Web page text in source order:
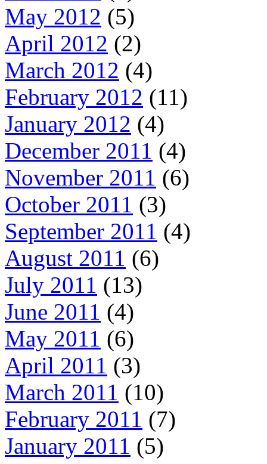
May 2012 (5)
April 2012 (2)
March 2012 (4)
February 2012 (11)
January 2012 (4)
December 2011 (4)
November 2011 (6)
October 2011 (3)
September 2011 (4)
August 2011 (6)
July 2011 (13)
June 2011 (4)
May 2011 (6)
April 2011 (3)
March 2011 (10)
February 2011 (7)
January 2011 (5)